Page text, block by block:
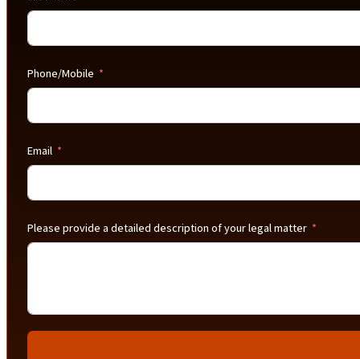
Phone/Mobile
Email
Please provide a detailed description of your legal matter